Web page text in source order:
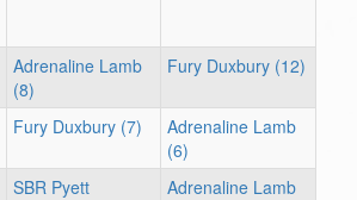
Adrenaline Lamb
(8)
Fury Duxbury (12)
Fury Duxbury (7)
Adrenaline Lamb
(6)
SBR Pyett
Adrenaline Lamb